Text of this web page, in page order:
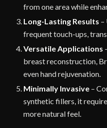
from one area while
Long-Lasting Results –
frequent touch-ups,
Versatile Applications
breast reconstruction,
even hand rejuvenation.
Minimally Invasive –
synthetic fillers, it
more natural feel.